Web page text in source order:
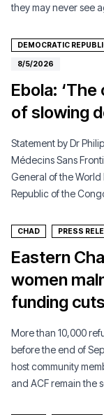
they may never see
DEMOCRATIC
8/5/2026
Ebola:
of slowing
Statement by Dr
Médecins Sans
General of the World
Republic of the
CHAD PRESS
Eastern
women
funding cuts
More than 10,000
before the end of
host community
and ACF remain the